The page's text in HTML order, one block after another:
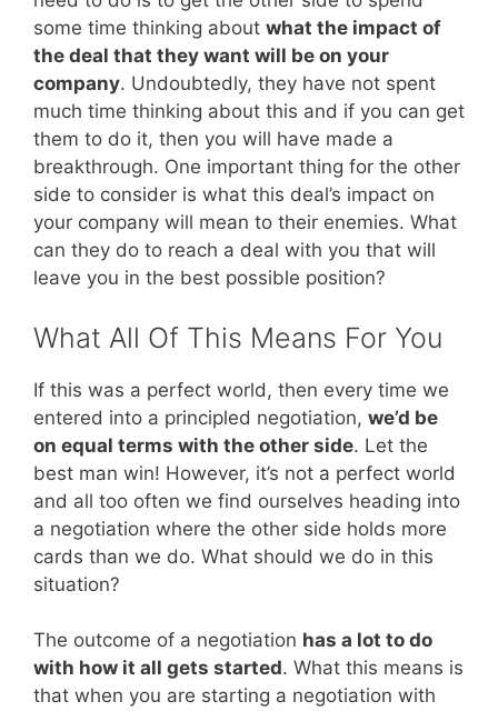
some time thinking about what the impact of
the deal that they want will be on your
company. Undoubtedly, they have not spent
much time thinking about this and if you can get
them to do it, then you will have made a
breakthrough. One important thing for the other
side to consider is what this deal’s impact on
your company will mean to their enemies. What
can they do to reach a deal with you that will
leave you in the best possible position?
What All Of This Means For You
If this was a perfect world, then every time we
entered into a principled negotiation, we’d be
on equal terms with the other side. Let the
best man win! However, it’s not a perfect world
and all too often we find ourselves heading into
a negotiation where the other side holds more
cards than we do. What should we do in this
situation?
The outcome of a negotiation has a lot to do
with how it all gets started. What this means is
that when you are starting a negotiation with